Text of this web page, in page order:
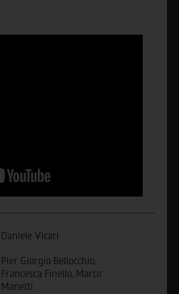
Daniele Vicari
Pier Giorgio Bellocchio,
Francesca Finello, Marco
Manetti